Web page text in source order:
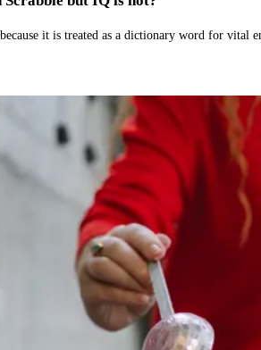
it is treated as a dictionary word for vital